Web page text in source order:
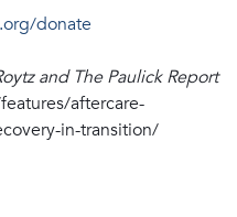
donate
and The Paulick Report
aftercare-
in-transition/